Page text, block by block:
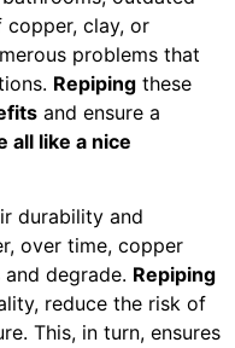
clay, or
problems that
Repiping these
and ensure a
all like a nice
durability and
over time, copper
degrade. Repiping
reduce the risk of
This, in turn, ensures